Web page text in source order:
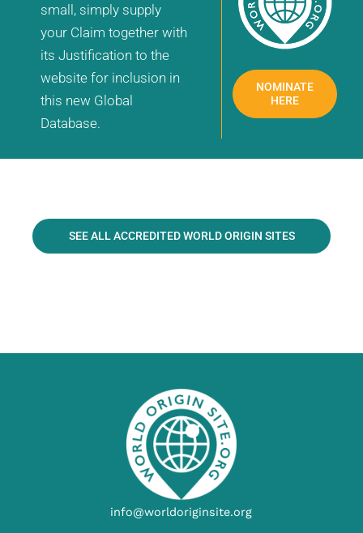
small, simply supply
your Claim together with
its Justification to the
website for inclusion in
this new Global
Database.
NOMINATE
HERE
SEE ALL ACCREDITED WORLD ORIGIN SITES
info@worldoriginsite.org